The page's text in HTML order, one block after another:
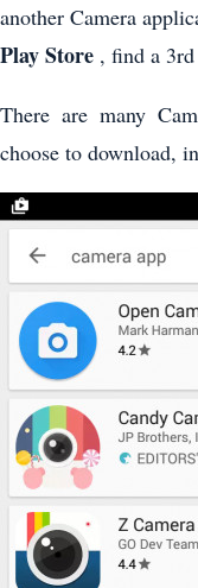
another Camera
Play Store , find a
There are many
choose to download,